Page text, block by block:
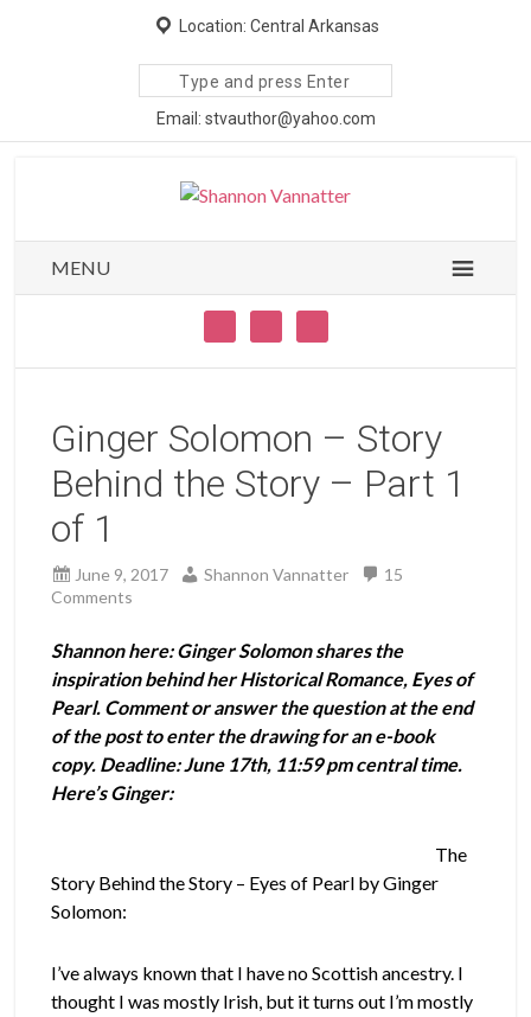
Location: Central Arkansas
Search
site
Email: stvauthor@yahoo.com
MENU
Ginger Solomon – Story
Behind the Story – Part 1
of 1
June 9, 2017 Shannon Vannatter
15
Comments
Shannon here: Ginger Solomon shares the
inspiration behind her Historical Romance, Eyes of
Pearl. Comment or answer the question at the end
of the post to enter the drawing for an e-book
copy. Deadline: June 17th, 11:59 pm central time.
Here’s Ginger:
The
Story Behind the Story – Eyes of Pearl by Ginger
Solomon:
I’ve always known that I have no Scottish ancestry. I
thought I was mostly Irish, but it turns out I’m mostly